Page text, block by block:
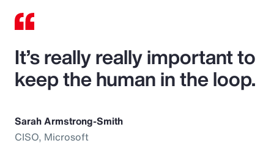
It’s really really important to
keep the human in the loop.
Sarah Armstrong-Smith
CISO, Microsoft